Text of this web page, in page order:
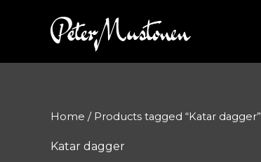
Home / Products tagged “Katar dagger”
Katar dagger